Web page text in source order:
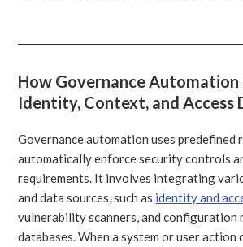
How Governance Automation
Identity, Context, and Access
Governance automation uses predefined
automatically enforce security controls
requirements. It involves integrating
and data sources, such as identity and
vulnerability scanners, and configuration
databases. When a system or user action